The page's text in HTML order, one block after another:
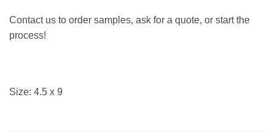
Contact us to order samples, ask for a quote, or start the
process!
Size: 4.5 x 9